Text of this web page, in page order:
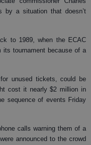
by a situation that doesn’t
to 1989, when the ECAC
its tournament because of a
unused tickets, could be
cost it nearly $2 million in
sequence of events Friday
calls warning them of a
announced to the crowd